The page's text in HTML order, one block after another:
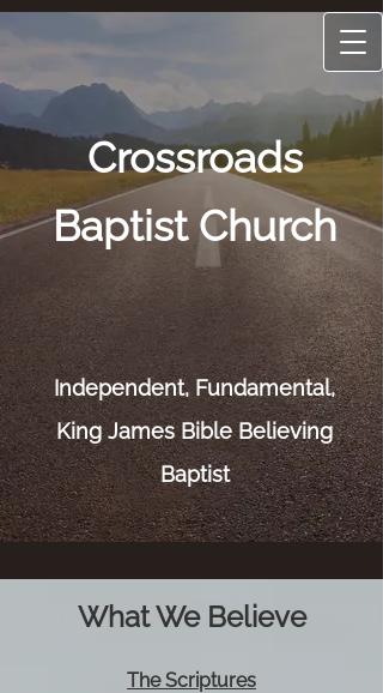
Crossroads
Baptist Church
Independent, Fundamental,
King James Bible Believing
Baptist
What We Believe
The Scriptures